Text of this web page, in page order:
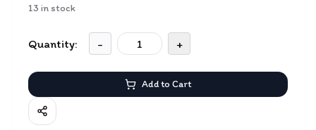
13 in stock
Quantity: - +
Add to Cart